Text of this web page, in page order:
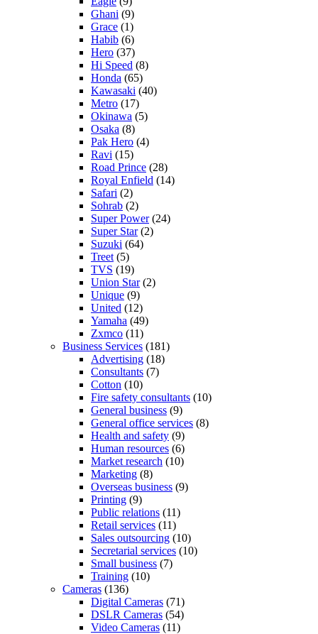
Ghani (9)
Grace (1)
Habib (6)
Hero (37)
Hi Speed (8)
Honda (65)
Kawasaki (40)
Metro (17)
Okinawa (5)
Osaka (8)
Pak Hero (4)
Ravi (15)
Road Prince (28)
Royal Enfield (14)
Safari (2)
Sohrab (2)
Super Power(24)
Super Star(2)
Suzuki (64)
Treet (5)
TVS (19)
Union Star(2)
Unique (9)
United (12)
Yamaha (49)
Zxmco (11)
Business Services (181)
Advertising (18)
Consultants (7)
Cotton (10)
Fire safety consultants (10)
General business (9)
General office services (8)
Health and safety (9)
Human resources (6)
Market research (10)
Marketing (8)
Overseas business (9)
Printing (9)
Public relations (11)
Retail services (11)
Sales outsourcing (10)
Secretarial services (10)
Small business (7)
Training (10)
Cameras (136)
Digital Cameras (71)
DSLR Cameras (54)
Video Cameras (11)